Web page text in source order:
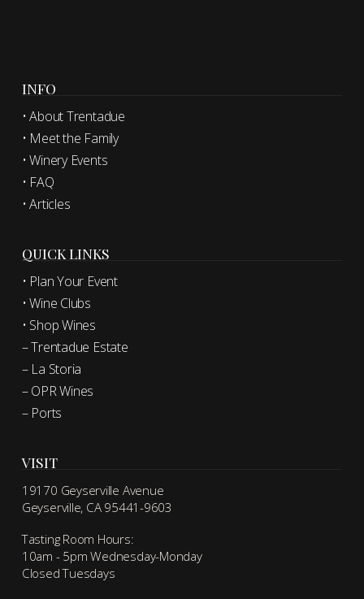
INFO
• About Trentadue
• Meet the Family
• Winery Events
• FAQ
• Articles
QUICK LINKS
• Plan Your Event
• Wine Clubs
• Shop Wines
– Trentadue Estate
– La Storia
– OPR Wines
– Ports
VISIT
19170 Geyserville Avenue
Geyserville, CA 95441-9603
Tasting Room Hours:
10am - 5pm Wednesday-Monday
Closed Tuesdays